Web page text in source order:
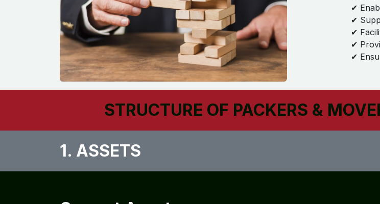
✔
✔
✔
✔
✔
STRUCTURE OF PACKERS &
1. ASSETS​